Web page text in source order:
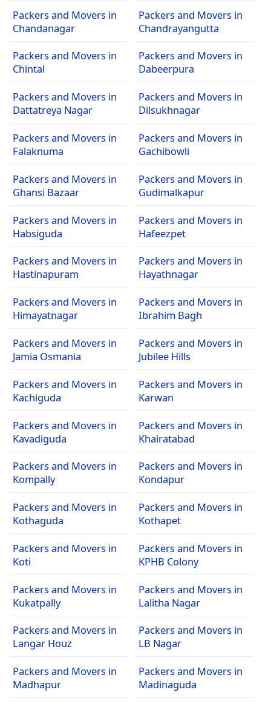
Packers and Movers in
Chandanagar
Packers and Movers in
Chandrayangutta
Packers and Movers in
Chintal
Packers and Movers in
Dabeerpura
Packers and Movers in
Dattatreya Nagar
Packers and Movers in
Dilsukhnagar
Packers and Movers in
Falaknuma
Packers and Movers in
Gachibowli
Packers and Movers in
Ghansi Bazaar
Packers and Movers in
Gudimalkapur
Packers and Movers in
Habsiguda
Packers and Movers in
Hafeezpet
Packers and Movers in
Hastinapuram
Packers and Movers in
Hayathnagar
Packers and Movers in
Himayatnagar
Packers and Movers in
Ibrahim Bagh
Packers and Movers in
Jamia Osmania
Packers and Movers in
Jubilee Hills
Packers and Movers in
Kachiguda
Packers and Movers in
Karwan
Packers and Movers in
Kavadiguda
Packers and Movers in
Khairatabad
Packers and Movers in
Kompally
Packers and Movers in
Kondapur
Packers and Movers in
Kothaguda
Packers and Movers in
Kothapet
Packers and Movers in
Koti
Packers and Movers in
KPHB Colony
Packers and Movers in
Kukatpally
Packers and Movers in
Lalitha Nagar
Packers and Movers in
Langar Houz
Packers and Movers in
LB Nagar
Packers and Movers in
Madhapur
Packers and Movers in
Madinaguda